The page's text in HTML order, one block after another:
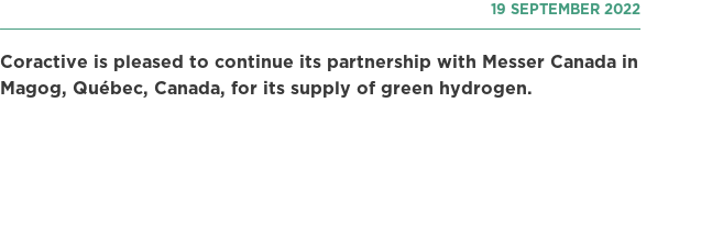
19 SEPTEMBER 2022
Coractive is pleased to continue its partnership with Messer Canada in
Magog, Québec, Canada, for its supply of green hydrogen.